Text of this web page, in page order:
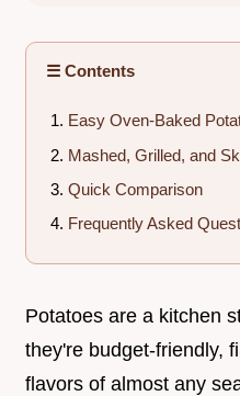
☰ Contents
Easy Oven-Baked
Mashed, Grilled, and
Quick Comparison
Frequently Asked
Potatoes are a kitchen
they're budget-friendly,
flavors of almost any